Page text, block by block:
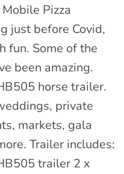
Pizza
just before Covid,
fun. Some of the
been amazing.
horse trailer.
private
markets, gala
Trailer includes:
trailer 2 x